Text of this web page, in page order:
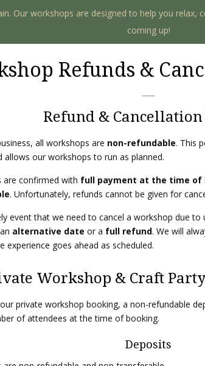
Our workshops are designed to help you relax,
coming up!
Refunds &
Refund &
all workshops are non-refundable. This
allows our workshops to run as planned.
are confirmed with full payment at the time of
. Unfortunately, refunds cannot be given for
event that we need to cancel a workshop due
alternative date or a full refund. We will
experience goes ahead as scheduled.
Workshop & Craft
private workshop booking, a non-refundable
of attendees at the time of booking.
Deposits